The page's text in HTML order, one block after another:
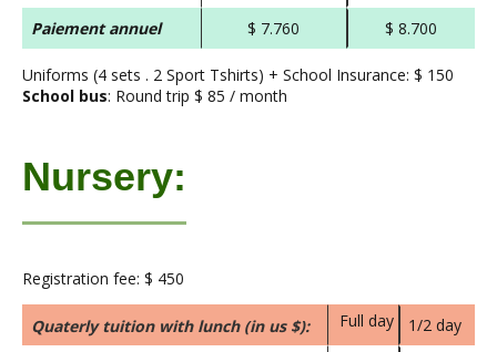
Paiement annuel $ 7.760 $ 8.700
Uniforms (4 sets . 2 Sport Tshirts) + School Insurance: $ 150
School bus: Round trip $ 85 / month
Nursery:
Registration fee: $ 450
Quaterly tuition with lunch (in us $): Full day
1/2 day